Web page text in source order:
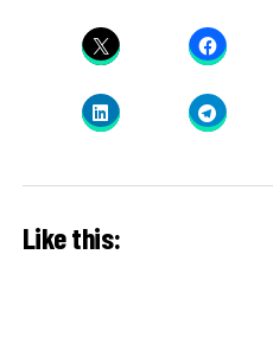
Like this: